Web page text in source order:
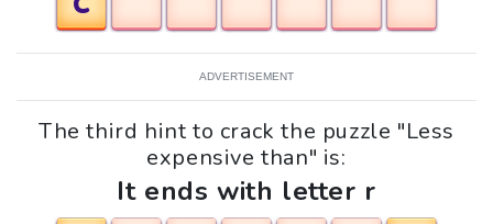
ADVERTISEMENT
The third hint to crack the puzzle "Less
expensive than" is:
It ends with letter r